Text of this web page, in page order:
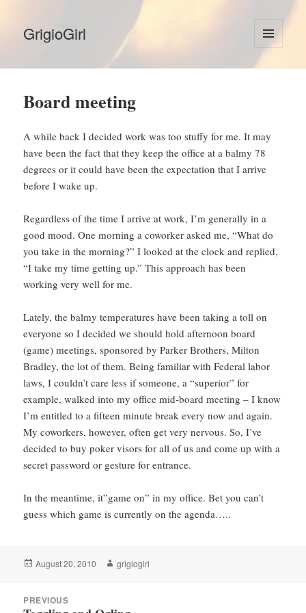
GrigioGirl
MENU
AND
Board meeting
A while back I decided work was too stuffy for me. It may
have been the fact that they keep the office at a balmy 78
degrees or it could have been the expectation that I arrive
before I wake up.
Regardless of the time I arrive at work, I’m generally in a
good mood. One morning a coworker asked me, “What do
you take in the morning?” I looked at the clock and replied,
“I take my time getting up.” This approach has been
working very well for me.
Lately, the balmy temperatures have been taking a toll on
everyone so I decided we should hold afternoon board
(game) meetings, sponsored by Parker Brothers, Milton
Bradley, the lot of them. Being familiar with Federal labor
laws, I couldn’t care less if someone, a “superior” for
example, walked into my office mid-board meeting – I know
I’m entitled to a fifteen minute break every now and again.
My coworkers, however, often get very nervous. So, I’ve
decided to buy poker visors for all of us and come up with a
secret password or gesture for entrance.
In the meantime, it”game on” in my office. Bet you can’t
guess which game is currently on the agenda…..
Posted
August 20, 2010 Author
grigiogirl
navigationPREVIOUS